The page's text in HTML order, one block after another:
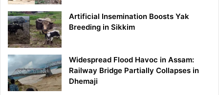
Artificial Insemination Boosts Yak
Breeding in Sikkim
Widespread Flood Havoc in Assam:
Railway Bridge Partially Collapses in
Dhemaji